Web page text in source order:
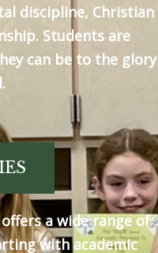
discipline, Christian
Students are
can be to the glory
a wide range of
with academic